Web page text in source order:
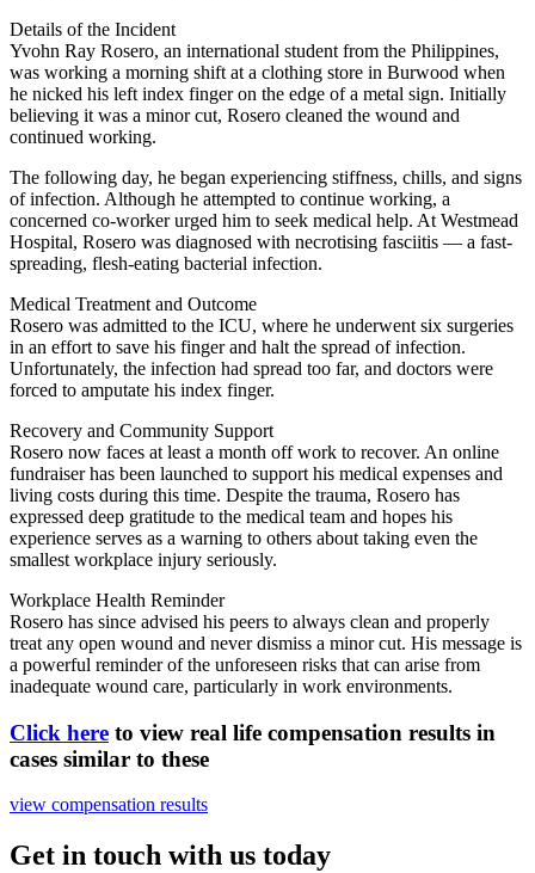
Details of the Incident
Yvohn Ray Rosero, an international student from the Philippines,
was working a morning shift at a clothing store in Burwood when
he nicked his left index finger on the edge of a metal sign. Initially
believing it was a minor cut, Rosero cleaned the wound and
continued working.
The following day, he began experiencing stiffness, chills, and signs
of infection. Although he attempted to continue working, a
concerned co-worker urged him to seek medical help. At Westmead
Hospital, Rosero was diagnosed with necrotising fasciitis — a fast-
spreading, flesh-eating bacterial infection.
Medical Treatment and Outcome
Rosero was admitted to the ICU, where he underwent six surgeries
in an effort to save his finger and halt the spread of infection.
Unfortunately, the infection had spread too far, and doctors were
forced to amputate his index finger.
Recovery and Community Support
Rosero now faces at least a month off work to recover. An online
fundraiser has been launched to support his medical expenses and
living costs during this time. Despite the trauma, Rosero has
expressed deep gratitude to the medical team and hopes his
experience serves as a warning to others about taking even the
smallest workplace injury seriously.
Workplace Health Reminder
Rosero has since advised his peers to always clean and properly
treat any open wound and never dismiss a minor cut. His message is
a powerful reminder of the unforeseen risks that can arise from
inadequate wound care, particularly in work environments.
Click here to view real life compensation results in
cases similar to these
view compensation results
Get in touch with us today